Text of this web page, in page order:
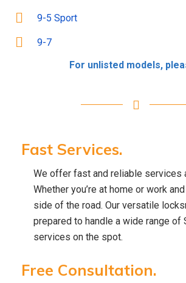
9-5 Sport
9-7
For unlisted models,
Fast Services.
We offer fast and reliable services
Whether you’re at home or work
side of the road. Our versatile
prepared to handle a wide range of
services on the spot.
Free Consultation.